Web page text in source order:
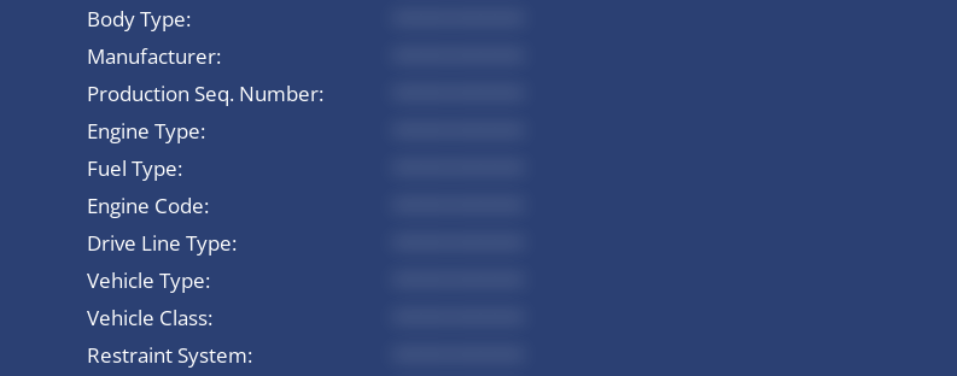
Body Type:
Manufacturer:
Production Seq. Number:
Engine Type:
Fuel Type:
Engine Code:
Drive Line Type:
Vehicle Type:
Vehicle Class:
Restraint System: